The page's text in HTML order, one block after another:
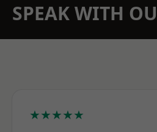
SPEAK WITH
★★★★★